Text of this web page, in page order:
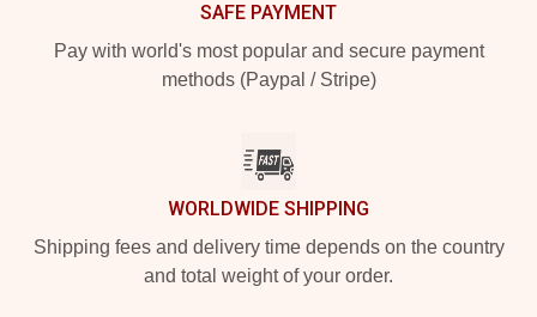
SAFE PAYMENT
Pay with world's most popular and secure payment
methods (Paypal / Stripe)
WORLDWIDE SHIPPING
Shipping fees and delivery time depends on the country
and total weight of your order.